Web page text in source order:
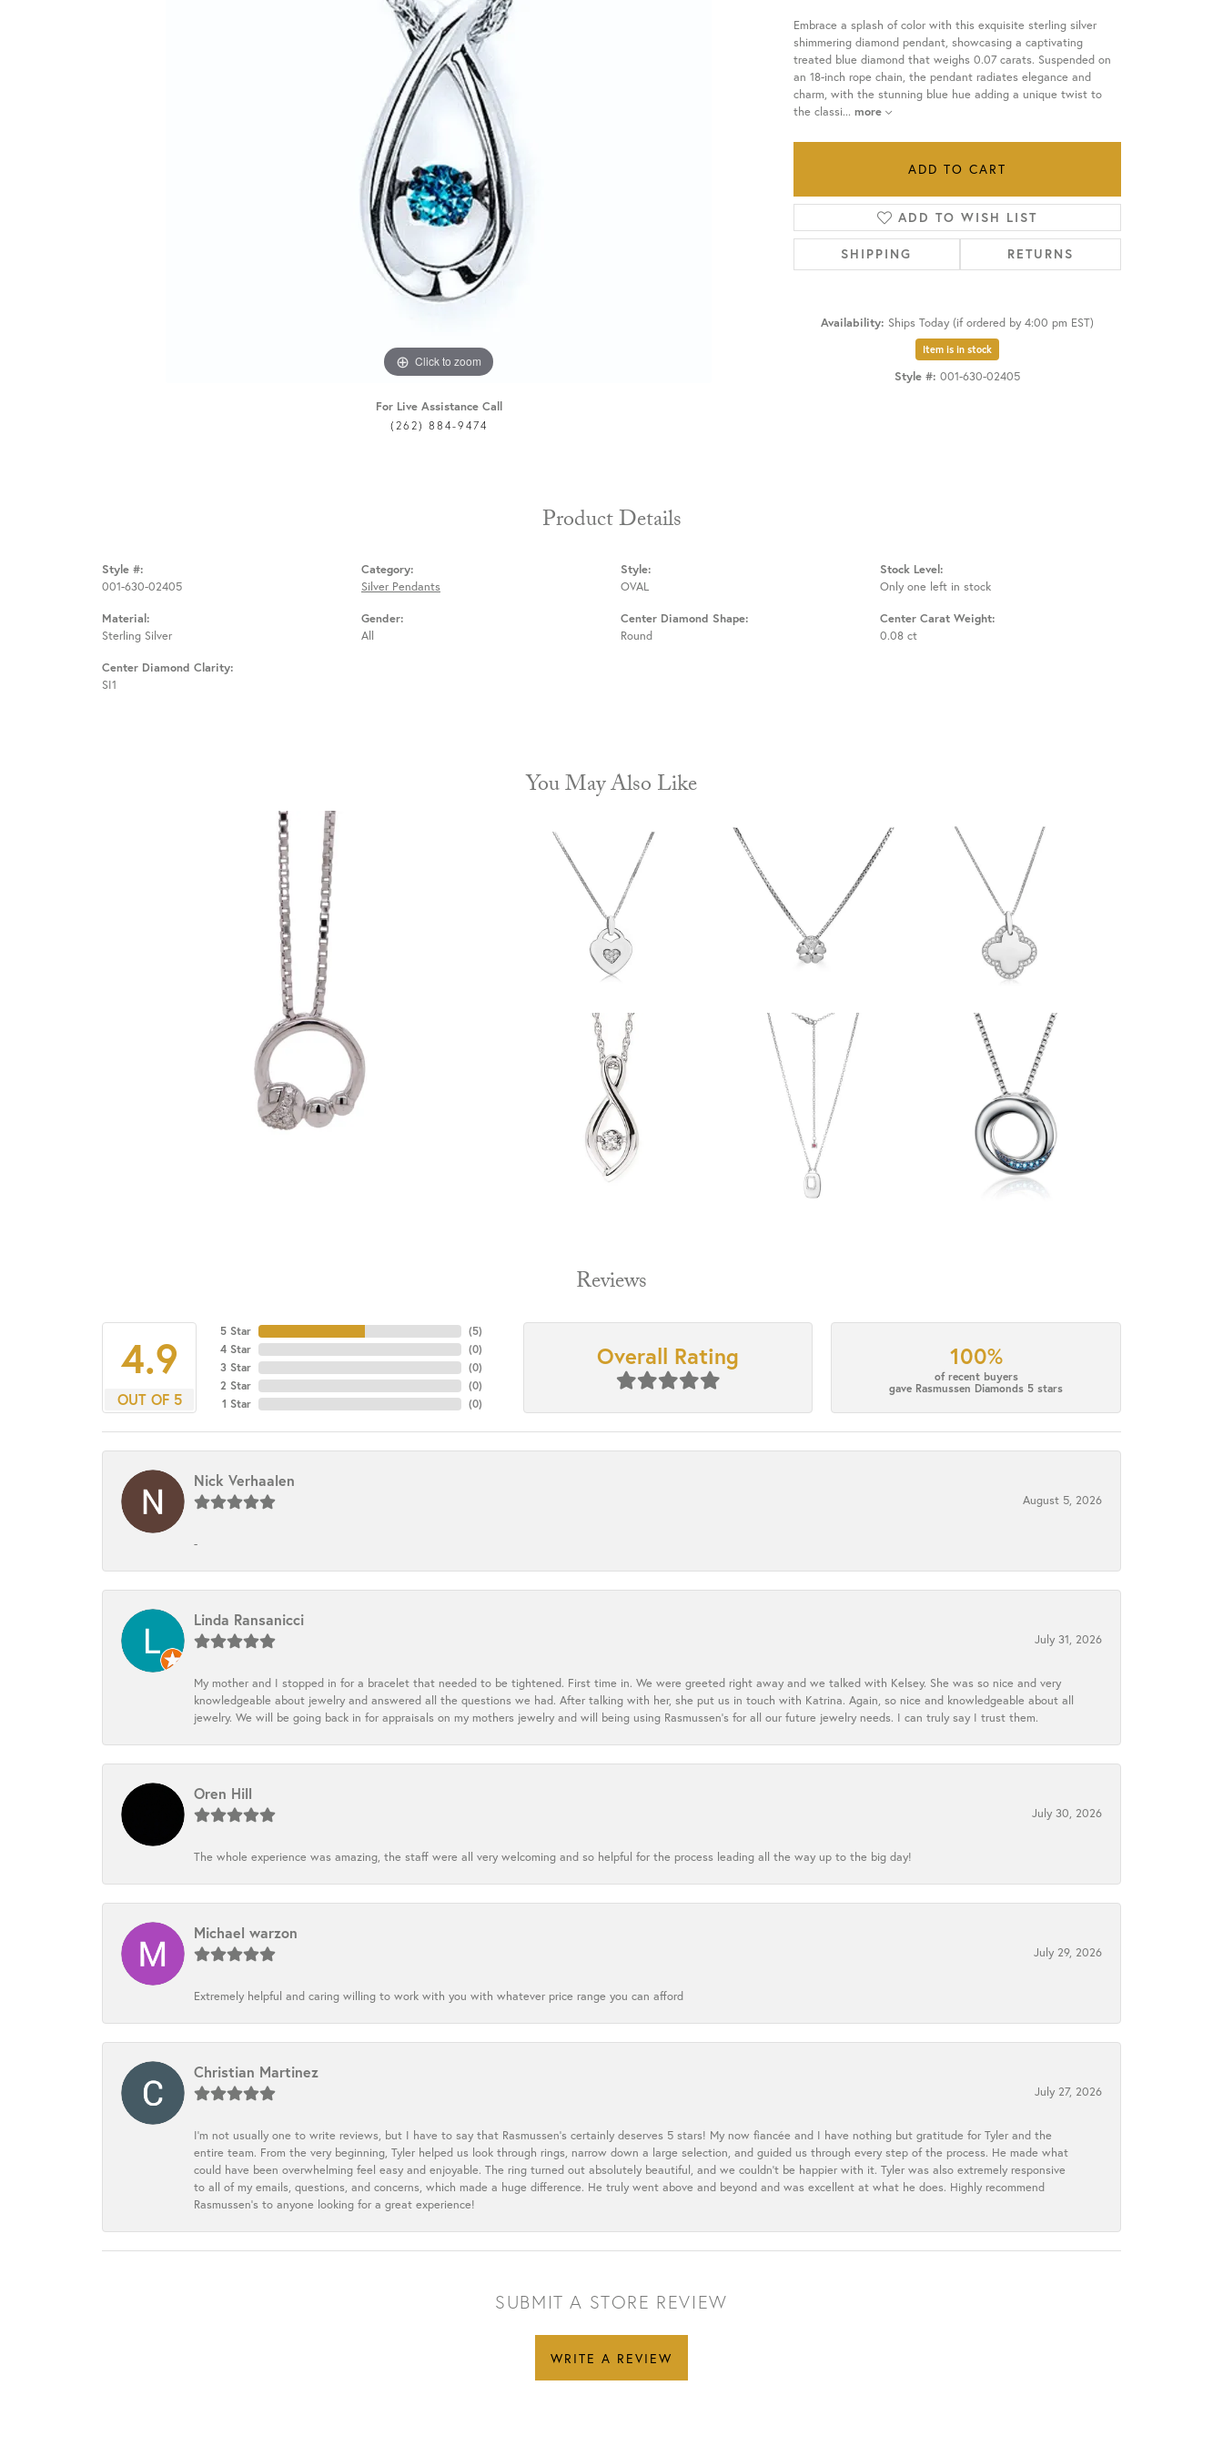
HISTORY OUR BLOG
Click to zoom Click to zoom
For Live Assistance Call
(262) 884-9474
Embrace a splash of color with this exquisite sterling silver
shimmering diamond pendant, showcasing a captivating
treated blue diamond that weighs 0.07 carats. Suspended on
an 18-inch rope chain, the pendant radiates elegance and
charm, with the stunning blue hue adding a unique twist to
the classi... more
ADD TO CART
ADD TO WISH LIST
SHIPPING RETURNS
Availability: Ships Today (if ordered by 4:00 pm EST)
Item is in stock
Style #: 001-630-02405
Product Details
Style #:
001-630-02405
Material:
Sterling Silver
Center Diamond Clarity:
SI1
Category:
Silver Pendants
Gender:
All
Style:
OVAL
Center Diamond Shape:
Round
Stock Level:
Only one left in stock
Center Carat Weight:
0.08 ct
You May Also Like
Reviews
4.9
OUT OF 5
5 Star
4 Star
3 Star
2 Star
1 Star
(5)
(0)
(0)
(0)
(0)
Overall Rating 100%
of recent buyers
gave Rasmussen Diamonds 5 stars
Nick Verhaalen
August 5, 2026
-
Linda Ransanicci
July 31, 2026
My mother and I stopped in for a bracelet that needed to be tightened. First time in. We were greeted right away and we talked with Kelsey. She was so nice and very
knowledgeable about jewelry and answered all the questions we had. After talking with her, she put us in touch with Katrina. Again, so nice and knowledgeable about all
jewelry. We will be going back in for appraisals on my mothers jewelry and will being using Rasmussen's for all our future jewelry needs. I can truly say I trust them.
Oren Hill
July 30, 2026
The whole experience was amazing, the staff were all very welcoming and so helpful for the process leading all the way up to the big day!
Michael warzon
July 29, 2026
Extremely helpful and caring willing to work with you with whatever price range you can afford
Christian Martinez
July 27, 2026
I’m not usually one to write reviews, but I have to say that Rasmussen’s certainly deserves 5 stars! My now fiancée and I have nothing but gratitude for Tyler and the
entire team. From the very beginning, Tyler helped us look through rings, narrow down a large selection, and guided us through every step of the process. He made what
could have been overwhelming feel easy and enjoyable. The ring turned out absolutely beautiful, and we couldn’t be happier with it. Tyler was also extremely responsive
to all of my emails, questions, and concerns, which made a huge difference. He truly went above and beyond and was excellent at what he does. Highly recommend
Rasmussen’s to anyone looking for a great experience!
SUBMIT A STORE REVIEW
WRITE A REVIEW